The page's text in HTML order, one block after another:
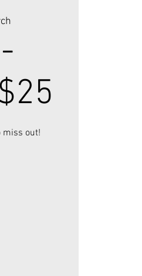
miss out!